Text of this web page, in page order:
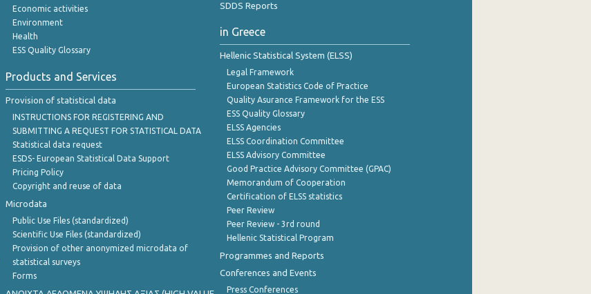
Economic activities
Environment
Health
ESS Quality Glossary
Products and Services
Provision of statistical data
INSTRUCTIONS FOR REGISTERING AND
SUBMITTING A REQUEST FOR STATISTICAL DATA
Statistical data request
ESDS- European Statistical Data Support
Pricing Policy
Copyright and reuse of data
Microdata
Public Use Files (standardized)
Scientific Use Files (standardized)
Provision of other anonymized microdata of
statistical surveys
Forms
SDDS Reports
in Greece
Hellenic Statistical System (ELSS)
Legal Framework
European Statistics Code of Practice
Quality Asurance Framework for the ESS
ESS Quality Glossary
ELSS Agencies
ELSS Coordination Committee
ELSS Advisory Committee
Good Practice Advisory Committee (GPAC)
Memorandum of Cooperation
Certification of ELSS statistics
Peer Review
Peer Review - 3rd round
Hellenic Statistical Program
Programmes and Reports
Conferences and Events
Press Conferences